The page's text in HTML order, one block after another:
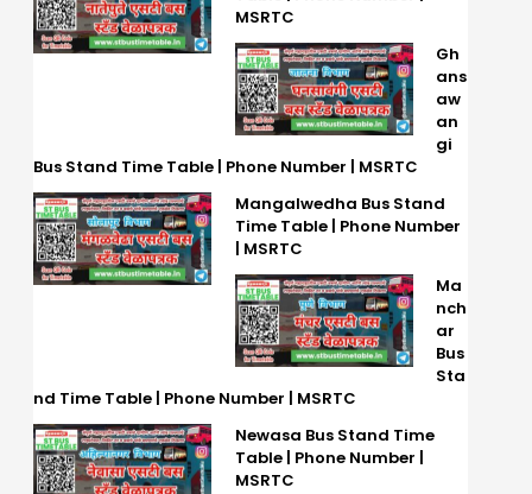
MSRTC
Gh
ans
aw
an
gi
Bus Stand Time Table | Phone Number | MSRTC
Mangalwedha Bus Stand
Time Table | Phone Number
| MSRTC
Ma
nch
ar
Bus
Sta
nd Time Table | Phone Number | MSRTC
Newasa Bus Stand Time
Table | Phone Number |
MSRTC